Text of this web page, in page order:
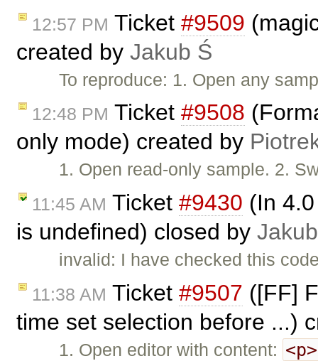
12:57 PM Ticket #9509
created by Jakub Ś
To reproduce: 1. Open any
12:48 PM Ticket #9508
only mode) created by
1. Open read-only sample. 2.
11:45 AM Ticket #9430 (In
is undefined) closed by
invalid: I have checked this
11:38 AM Ticket #9507 ([FF]
time set selection before ...)
1. Open editor with content: